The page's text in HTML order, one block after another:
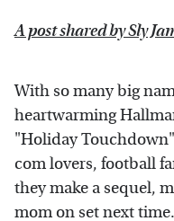
A post shared by Sly
With so many big
heartwarming
"Holiday
com lovers, football
they make a sequel,
mom on set next time.